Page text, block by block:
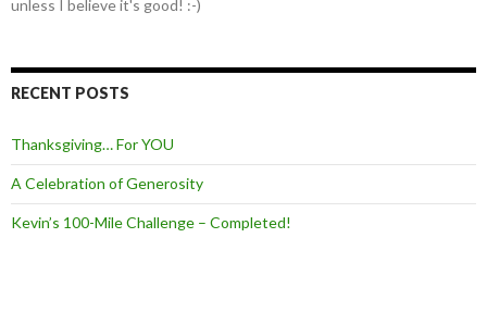
unless I believe it's good! :-)
RECENT POSTS
Thanksgiving… For YOU
A Celebration of Generosity
Kevin’s 100-Mile Challenge – Completed!